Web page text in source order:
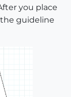
you place
guideline